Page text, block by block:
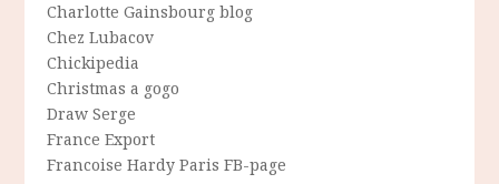
Charlotte Gainsbourg blog
Chez Lubacov
Chickipedia
Christmas a gogo
Draw Serge
France Export
Francoise Hardy Paris FB-page